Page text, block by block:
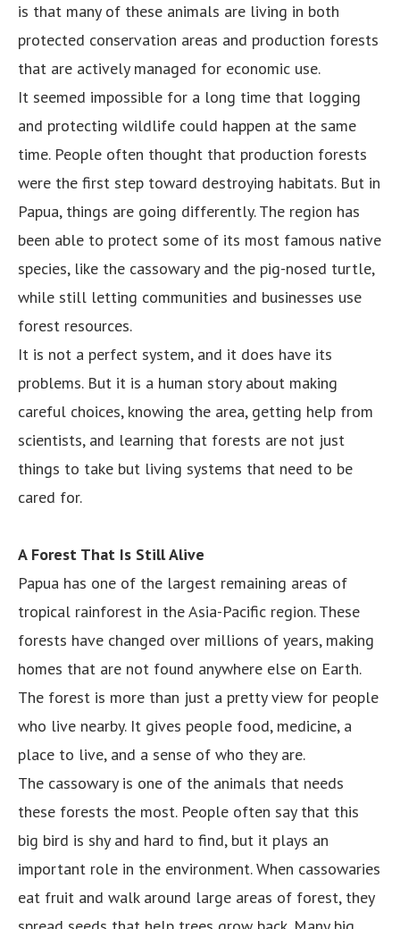
is that many of these animals are living in both
protected conservation areas and production forests
that are actively managed for economic use.
It seemed impossible for a long time that logging
and protecting wildlife could happen at the same
time. People often thought that production forests
were the first step toward destroying habitats. But in
Papua, things are going differently. The region has
been able to protect some of its most famous native
species, like the cassowary and the pig-nosed turtle,
while still letting communities and businesses use
forest resources.
It is not a perfect system, and it does have its
problems. But it is a human story about making
careful choices, knowing the area, getting help from
scientists, and learning that forests are not just
things to take but living systems that need to be
cared for.
A Forest That Is Still Alive
Papua has one of the largest remaining areas of
tropical rainforest in the Asia-Pacific region. These
forests have changed over millions of years, making
homes that are not found anywhere else on Earth.
The forest is more than just a pretty view for people
who live nearby. It gives people food, medicine, a
place to live, and a sense of who they are.
The cassowary is one of the animals that needs
these forests the most. People often say that this
big bird is shy and hard to find, but it plays an
important role in the environment. When cassowaries
eat fruit and walk around large areas of forest, they